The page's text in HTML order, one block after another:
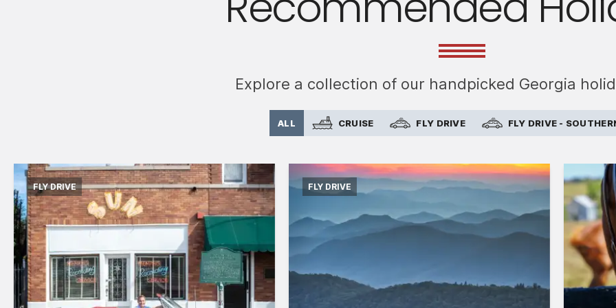
Explore a collection of our handpicked Georgia
ALL CRUISE FLY DRIVE FLY DRIVE -
FLY DRIVE
International flights from the UK based on
economy class
Accommodation for 13 nights
FLY DRIVE
International flights from London in